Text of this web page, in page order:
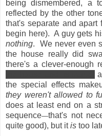
being dismembered, a
reflected by the other
that's separate and
begin here). A guy gets
nothing. We never even
the house really did
there's a clever-enough
the special effects
they weren't allowed to
does at least end on a
sequence—that's not
quite good), but itis too